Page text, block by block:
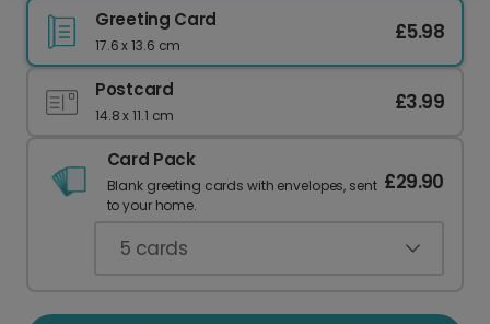
Greeting Card
17.6 x 13.6 cm
£5.98
Postcard
14.8 x 11.1 cm
£3.99
Card Pack
Blank greeting cards with envelopes, sent
to your home.
£29.90
5 cards